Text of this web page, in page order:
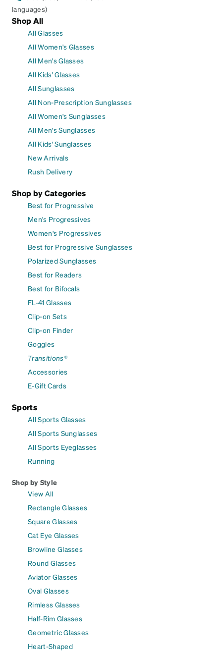
languages)
Shop All
All Glasses
All Women's Glasses
All Men's Glasses
All Kids' Glasses
All Sunglasses
All Non-Prescription Sunglasses
All Women's Sunglasses
All Men's Sunglasses
All Kids' Sunglasses
New Arrivals
Rush Delivery
Shop by Categories
Best for Progressive
Men's Progressives
Women's Progressives
Best for Progressive Sunglasses
Polarized Sunglasses
Best for Readers
Best for Bifocals
FL-41 Glasses
Clip-on Sets
Clip-on Finder
Goggles
Transitions®
Accessories
E-Gift Cards
Sports
All Sports Glasses
All Sports Sunglasses
All Sports Eyeglasses
Running
Shop by Style
View All
Rectangle Glasses
Square Glasses
Cat Eye Glasses
Browline Glasses
Round Glasses
Aviator Glasses
Oval Glasses
Rimless Glasses
Half-Rim Glasses
Geometric Glasses
Heart-Shaped